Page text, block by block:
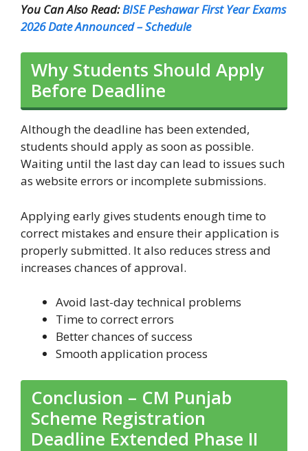
You Can Also Read:BISE Peshawar First Year Exams
2026 Date Announced – Schedule
Why Students Should Apply
Before Deadline
Although the deadline has been extended,
students should apply as soon as possible.
Waiting until the last day can lead to issues such
as website errors or incomplete submissions.
Applying early gives students enough time to
correct mistakes and ensure their application is
properly submitted. It also reduces stress and
increases chances of approval.
Avoid last-day technical problems
Time to correct errors
Better chances of success
Smooth application process
Conclusion – CM Punjab
Scheme Registration
Deadline Extended Phase II